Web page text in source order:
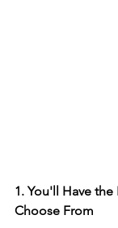
1. You'll Have
Choose From